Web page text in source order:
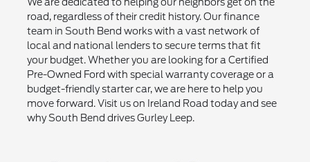
road, regardless of their credit history. Our finance
team in South Bend works with a vast network of
local and national lenders to secure terms that fit
your budget. Whether you are looking for a Certified
Pre-Owned Ford with special warranty coverage or a
budget-friendly starter car, we are here to help you
move forward. Visit us on Ireland Road today and see
why South Bend drives Gurley Leep.